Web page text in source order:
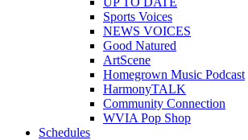
Sports Voices
NEWS VOICES
Good Natured
ArtScene
Homegrown Music Podcast
HarmonyTALK
Community Connection
WVIA Pop Shop
Schedules